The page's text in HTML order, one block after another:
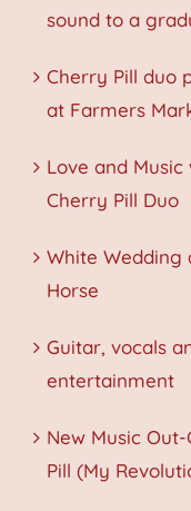
sound to a
Cherry Pill duo
at Farmers
Love and Music
Cherry Pill Duo
White Wedding
Horse
Guitar, vocals
entertainment
New Music
Pill (My